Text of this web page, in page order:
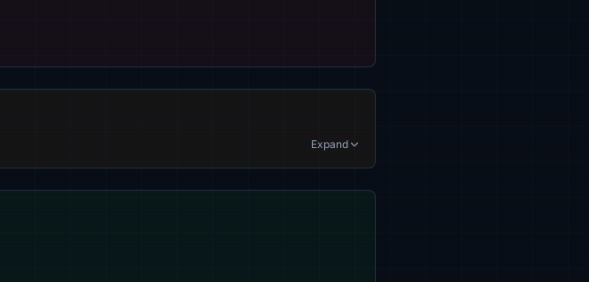
Expand